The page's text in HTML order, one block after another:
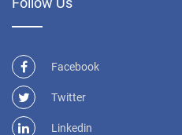
Facebook
Twitter
Linkedin